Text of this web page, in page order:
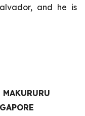
and he is